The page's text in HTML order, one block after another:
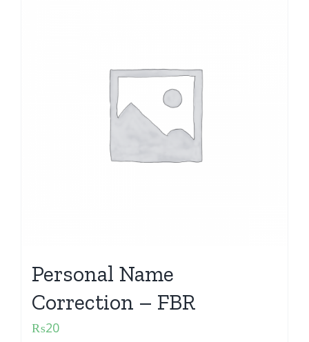
Personal Name
Correction – FBR
₨20